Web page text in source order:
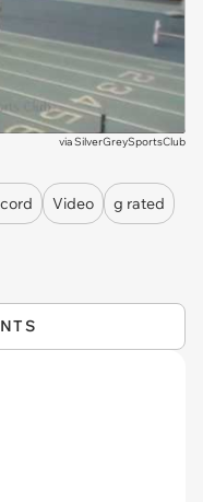
viaSilverGreySportsClub
Video g rated